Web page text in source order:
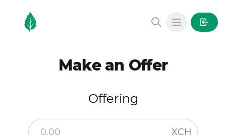
MintGarden
Open main
Make an Offer
Offering
XCH